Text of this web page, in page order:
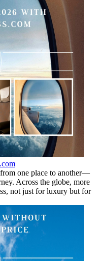
one place to another—
Across the globe, more
not just for luxury but for